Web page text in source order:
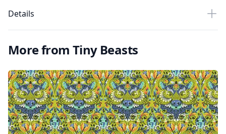
Details
More from Tiny Beasts